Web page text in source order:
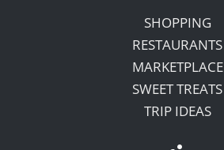
SHOPPING
RESTAURANTS
MARKETPLACE
SWEET TREATS
TRIP IDEAS